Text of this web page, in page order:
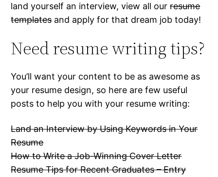
land yourself an interview, view all ourresume
templatesand apply for that dream job today!
Need resume writing tips?
You’ll want your content to be as awesome as
your resume design, so here are few useful
posts to help you with your resume writing:
Land an Interview by Using Keywords in Your
Resume
How to Write a Job-Winning Cover Letter
Resume Tips for Recent Graduates – Entry